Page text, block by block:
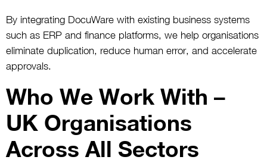
By integrating DocuWare with existing business systems
such as ERP and finance platforms, we help organisations
eliminate duplication, reduce human error, and accelerate
approvals.
Who We Work With –
UK Organisations
Across All Sectors